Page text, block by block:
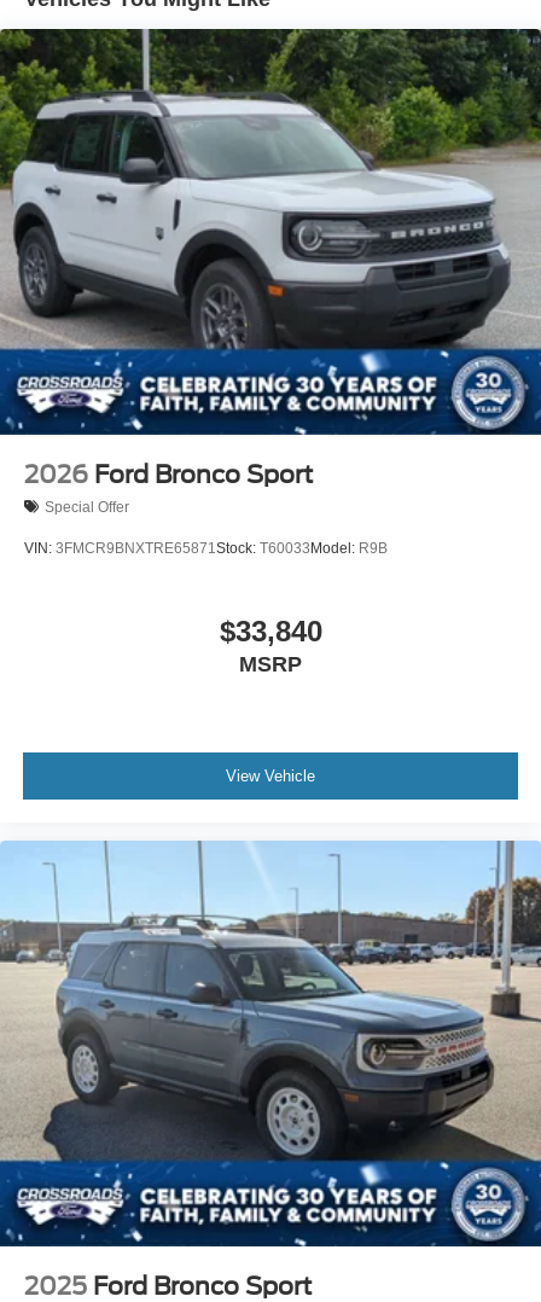
2026 Ford Bronco Sport
Special Offer
VIN: 3FMCR9BNXTRE65871Stock: T60033 Model: R9B
$33,840
MSRP
View Vehicle
2025 Ford Bronco Sport